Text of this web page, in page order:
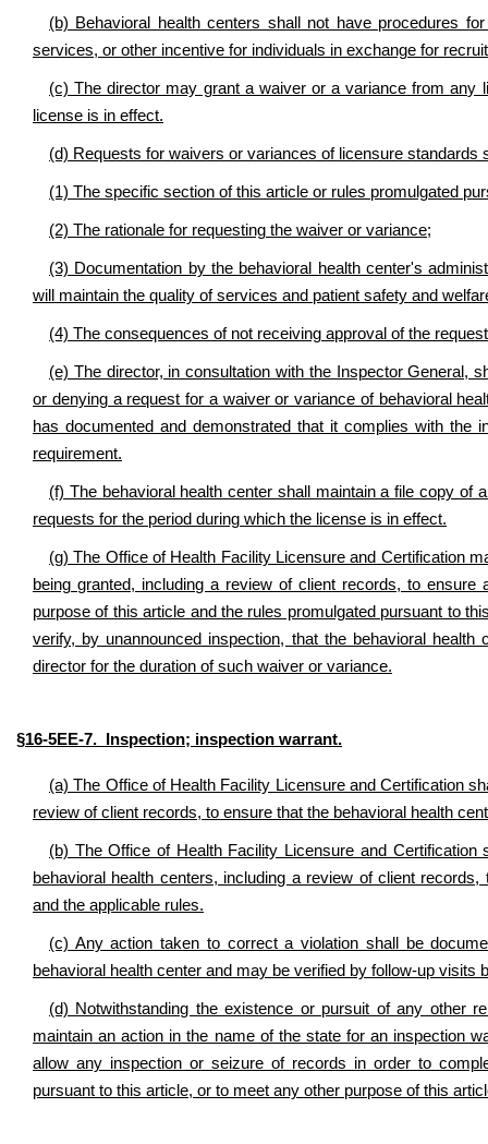
(b) Behavioral health centers shall not have procedures
services, or other incentive for individuals in exchange for
(c) The director may grant a waiver or a variance from any
license is in effect.
(d) Requests for waivers or variances of licensure standards
(1) The specific section of this article or rules promulgated
(2) The rationale for requesting the waiver or variance;
(3) Documentation by the behavioral health center's
will maintain the quality of services and patient safety and
(4) The consequences of not receiving approval of the
(e) The director, in consultation with the Inspector General,
or denying a request for a waiver or variance of behavioral
has documented and demonstrated that it complies with the
requirement.
(f) The behavioral health center shall maintain a file copy of
requests for the period during which the license is in effect.
(g) The Office of Health Facility Licensure and Certification
being granted, including a review of client records, to
purpose of this article and the rules promulgated pursuant to
verify, by unannounced inspection, that the behavioral
director for the duration of such waiver or variance.
§16-5EE-7. Inspection; inspection warrant.
(a) The Office of Health Facility Licensure and Certification
review of client records, to ensure that the behavioral health
(b) The Office of Health Facility Licensure and
behavioral health centers, including a review of client
and the applicable rules.
(c) Any action taken to correct a violation shall be
behavioral health center and may be verified by follow-up
(d) Notwithstanding the existence or pursuit of any other
maintain an action in the name of the state for an inspection
allow any inspection or seizure of records in order to
pursuant to this article, or to meet any other purpose of this